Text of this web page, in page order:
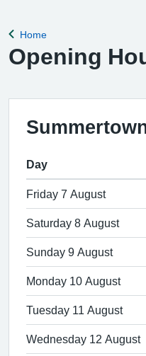
Back to
Home
Opening
Day
Friday 7 August
Saturday 8 August
Sunday 9 August
Monday 10 August
Tuesday 11 August
Wednesday 12 August